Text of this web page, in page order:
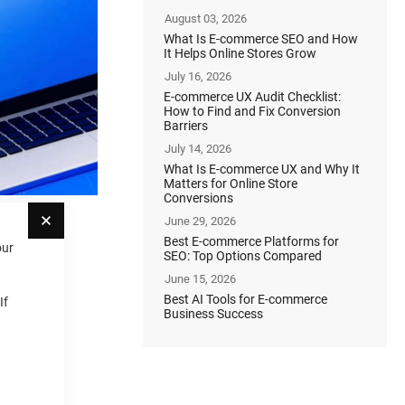
Close
August 03, 2026
What Is E-commerce SEO and How
It Helps Online Stores Grow
July 16, 2026
E-commerce UX Audit Checklist:
How to Find and Fix Conversion
Barriers
July 14, 2026
What Is E-commerce UX and Why It
Matters for Online Store
Conversions
June 29, 2026
Best E-commerce Platforms for
SEO: Top Options Compared
June 15, 2026
Best AI Tools for E-commerce
Business Success